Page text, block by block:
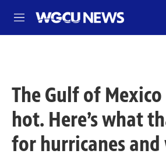
M
e
The Gulf of
hot. Here’s what
for hurricanes